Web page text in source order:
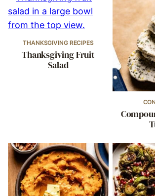
THANKSGIVING RECIPES
Thanksgiving Fruit
Salad